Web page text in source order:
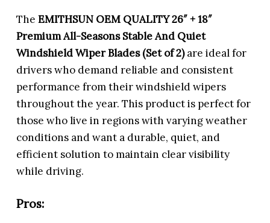
TheEMITHSUN OEM QUALITY 26″ + 18″
Premium All-Seasons Stable And Quiet
Windshield Wiper Blades (Set of 2)are ideal for
drivers who demand reliable and consistent
performance from their windshield wipers
throughout the year. This product is perfect for
those who live in regions with varying weather
conditions and want a durable, quiet, and
efficient solution to maintain clear visibility
while driving.
Pros: